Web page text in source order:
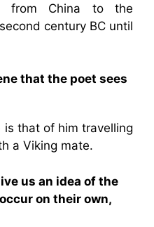
from China to the
century BC until
that the poet sees
is that of him travelling
a Viking mate.
us an idea of the
on their own,